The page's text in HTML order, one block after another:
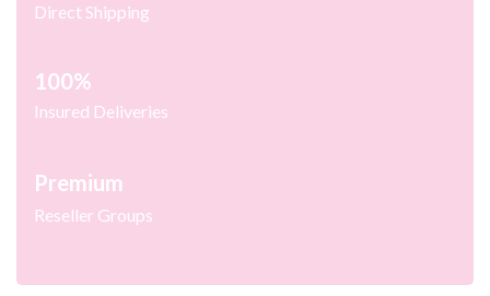
Direct Shipping
100%
Insured Deliveries
Premium
Reseller Groups